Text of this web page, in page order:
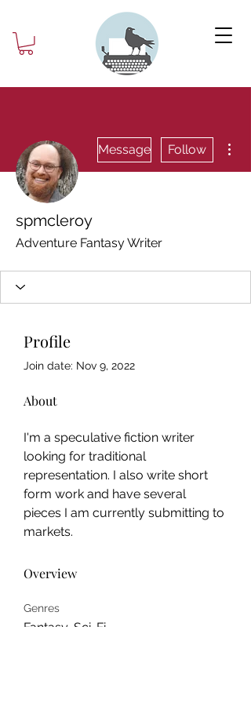
Message Follow
spmcleroy
Adventure Fantasy Writer
Profile
Join date: Nov 9, 2022
About
I'm a speculative fiction writer
looking for traditional
representation. I also write short
form work and have several
pieces I am currently submitting to
markets.
Overview
Genres
Fantasy, Sci-Fi